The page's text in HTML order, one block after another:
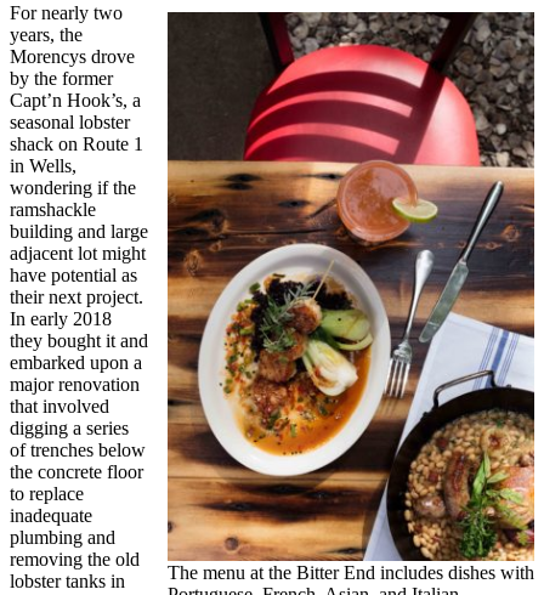
The menu at the Bitter End includes dishes with
For nearly two
years, the
Morencys drove
by the former
Capt’n Hook’s, a
seasonal lobster
shack on Route 1
in Wells,
wondering if the
ramshackle
building and large
adjacent lot might
have potential as
their next project.
In early 2018
they bought it and
embarked upon a
major renovation
that involved
digging a series
of trenches below
the concrete floor
to replace
inadequate
plumbing and
removing the old
lobster tanks in